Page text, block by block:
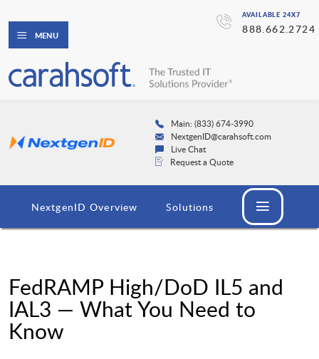
AVAILABLE 24X7
888.662.2724
MENU
Main: (833) 674-3990
NextgenID@carahsoft.com
Live Chat
Request a Quote
NextgenID Overview Solutions
FedRAMP High/DoD IL5 and
IAL3 — What You Need to
Know